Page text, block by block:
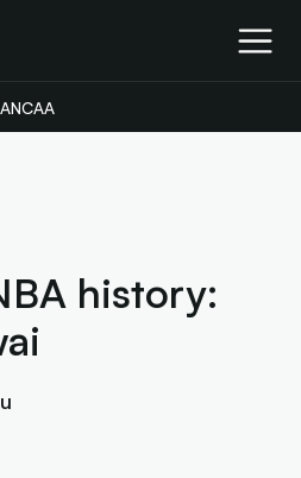
NCAA
history: